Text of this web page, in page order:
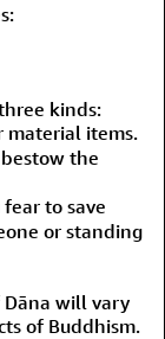
kinds:
material items.
the
fear to save
or standing
will vary
of Buddhism.